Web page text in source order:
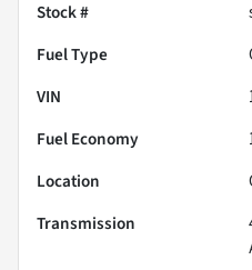
Stock #
Fuel Type
VIN
Fuel Economy
Location
Transmission